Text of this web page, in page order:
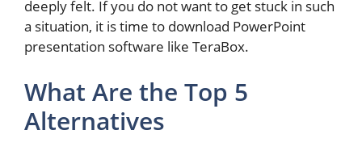
deeply felt. If you do not want to get stuck in such
a situation, it is time to download PowerPoint
presentation software like TeraBox.
What Are the Top 5
Alternatives